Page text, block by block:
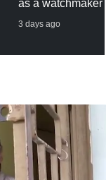
as a watchmaker
3 days ago